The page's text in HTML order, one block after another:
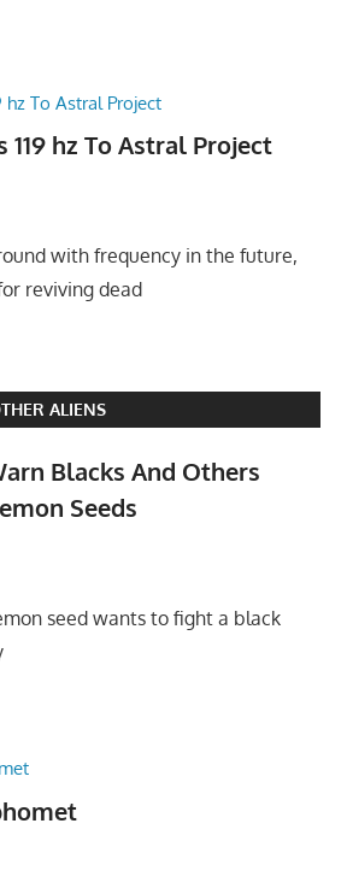
119 hz To Astral Project
with frequency in the future,
reviving dead
ALIENS
Blacks And Others
Seeds
seed wants to fight a black